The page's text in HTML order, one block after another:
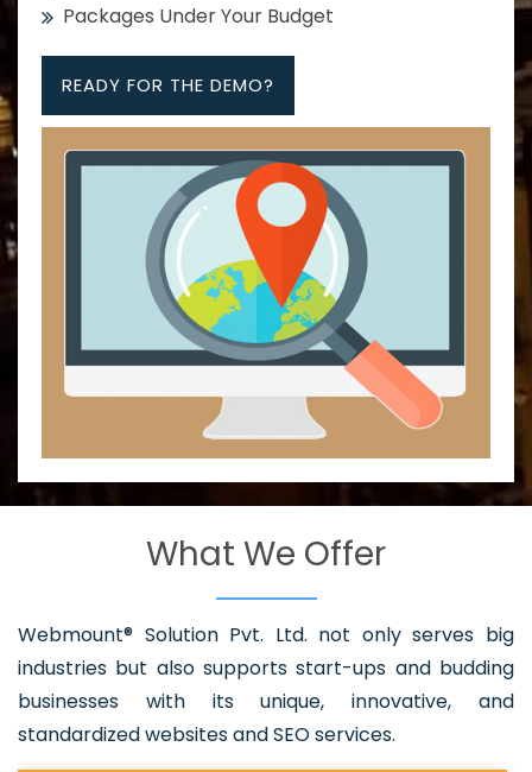
Packages Under Your Budget
READY FOR THE DEMO?
What We Offer
Webmount® Solution Pvt. Ltd. not only serves big
industries but also supports start-ups and budding
businesses with its unique, innovative, and
standardized websites and SEO services.